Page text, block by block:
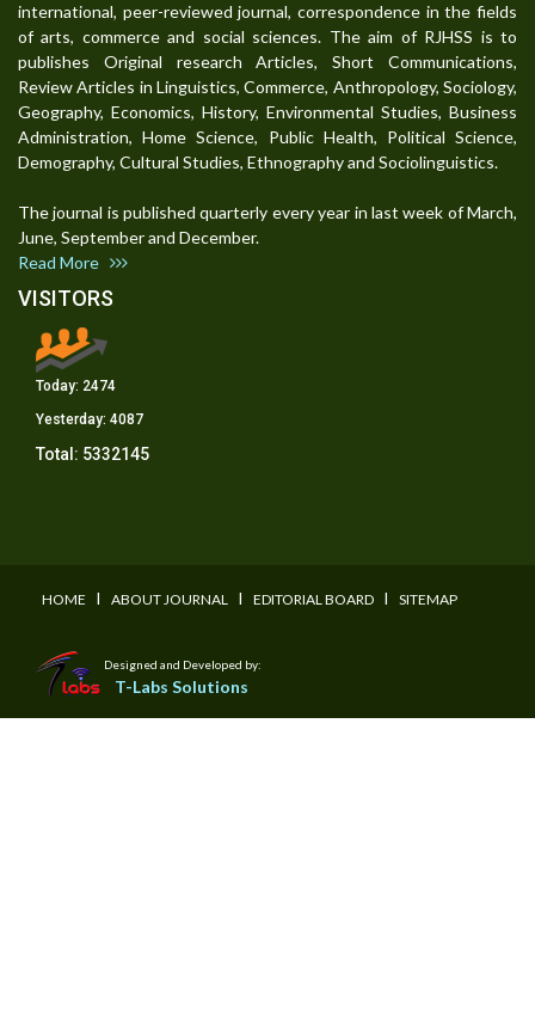
international, peer-reviewed journal, correspondence in the fields
of arts, commerce and social sciences. The aim of RJHSS is to
publishes Original research Articles, Short Communications,
Review Articles in Linguistics, Commerce, Anthropology, Sociology,
Geography, Economics, History, Environmental Studies, Business
Administration, Home Science, Public Health, Political Science,
Demography, Cultural Studies, Ethnography and Sociolinguistics.
The journal is published quarterly every year in last week of March,
June, September and December.
Read More
VISITORS
Today: 2474
Yesterday: 4087
Total: 5332145
HOME I ABOUT JOURNAL I EDITORIAL BOARD I SITEMAP
Designed and Developed by:
T-Labs Solutions